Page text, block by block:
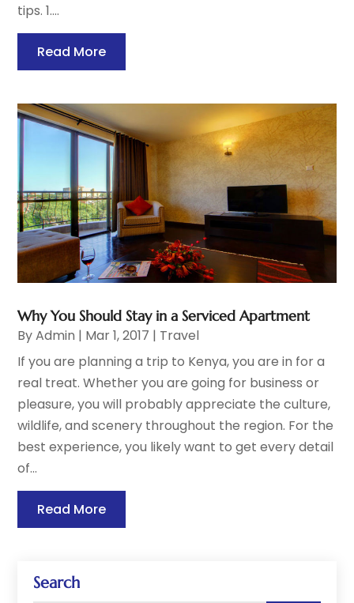
Search
tips. 1....
Read More
Why You Should Stay in a Serviced Apartment
ByAdmin | Mar 1, 2017 | Travel
If you are planning a trip to Kenya, you are in for a
real treat. Whether you are going for business or
pleasure, you will probably appreciate the culture,
wildlife, and scenery throughout the region. For the
best experience, you likely want to get every detail
of...
Read More